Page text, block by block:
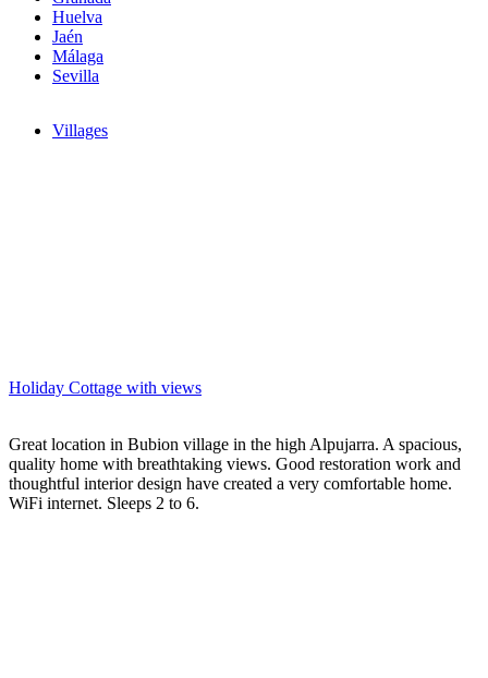
Huelva
Jaén
Málaga
Sevilla
Villages
Holiday Cottage with views
Great location in Bubion village in the high Alpujarra. A spacious,
quality home with breathtaking views. Good restoration work and
thoughtful interior design have created a very comfortable home.
WiFi internet. Sleeps 2 to 6.